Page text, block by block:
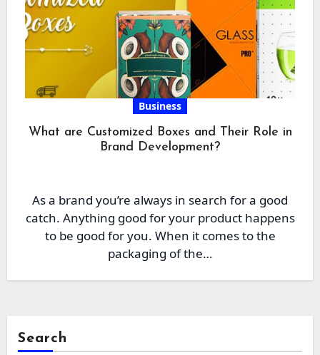
Business
What are Customized Boxes and Their Role in
Brand Development?
As a brand you’re always in search for a good
catch. Anything good for your product happens
to be good for you. When it comes to the
packaging of the…
Search